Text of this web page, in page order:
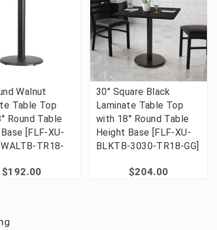
Walnut
Table Top
Round Table
[FLF-XU-
TR18-
$192.00
30'' Square Black
Laminate Table Top
with 18'' Round Table
Height Base [FLF-XU-
BLKTB-3030-TR18-GG]
$204.00